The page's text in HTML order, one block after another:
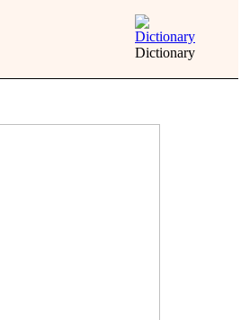
Dictionary